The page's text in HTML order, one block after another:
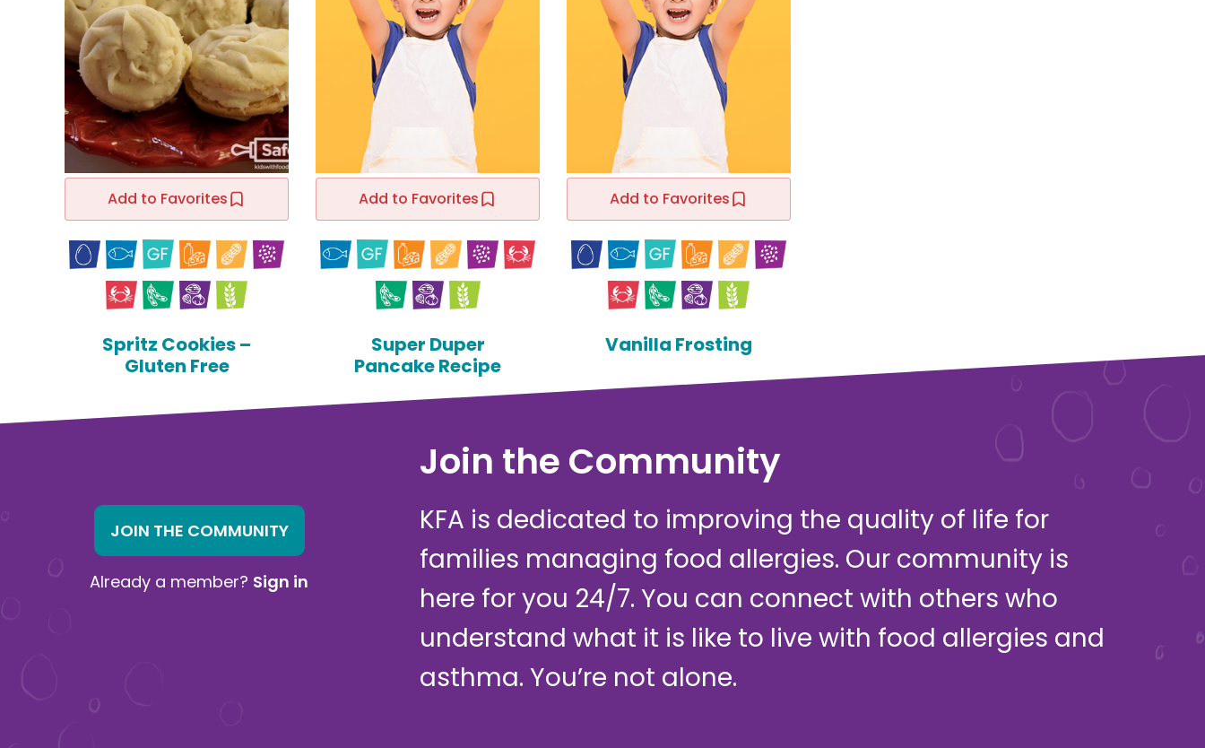
Add to Favorites
Spritz Cookies –
Gluten Free
Add to Favorites
Super Duper
Pancake Recipe
Add to Favorites
Vanilla Frosting
JOIN THE COMMUNITY
Already a member? Sign in
Join the Community
KFA is dedicated to improving the quality of life for
families managing food allergies. Our community is
here for you 24/7. You can connect with others who
understand what it is like to live with food allergies and
asthma. You’re not alone.